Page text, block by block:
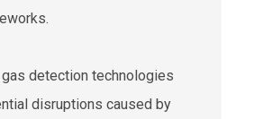
detection technologies
disruptions caused by